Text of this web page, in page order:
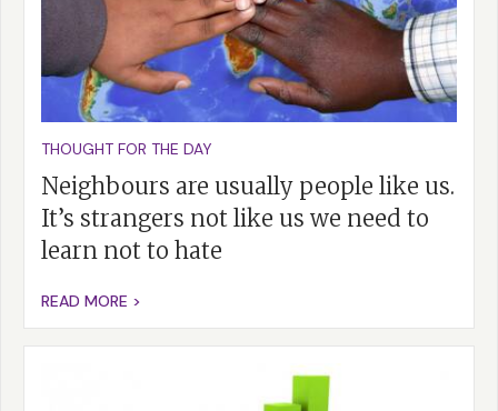
THOUGHT FOR THE DAY
Neighbours are usually people like us.
It’s strangers not like us we need to
learn not to hate
READ MORE >